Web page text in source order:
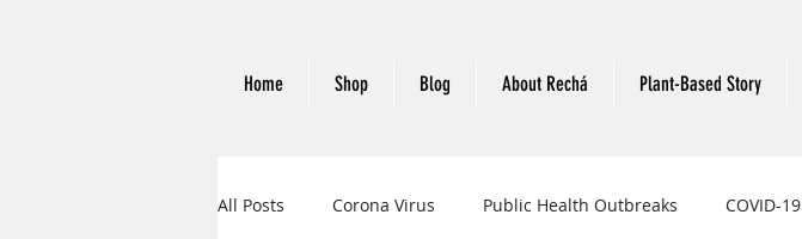
Home Shop Blog About Rechá Plant-Based Story
All Posts Corona Virus Public Health Outbreaks COVID-19